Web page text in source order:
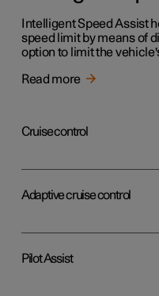
Intelligent Speed Assist
speed limit by means of
option to limit the
Read more
Cruise control
Adaptive cruise control
Pilot Assist